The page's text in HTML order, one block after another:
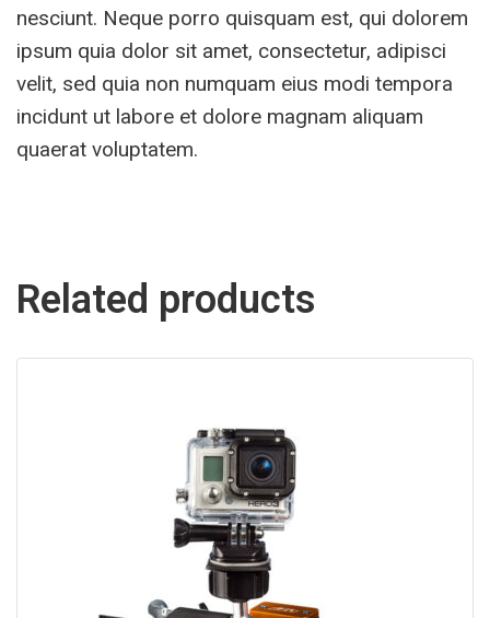
nesciunt. Neque porro quisquam est, qui dolorem
ipsum quia dolor sit amet, consectetur, adipisci
velit, sed quia non numquam eius modi tempora
incidunt ut labore et dolore magnam aliquam
quaerat voluptatem.
Related products